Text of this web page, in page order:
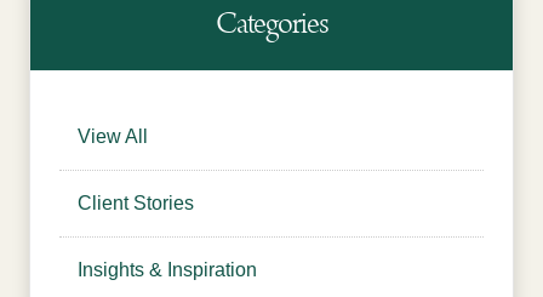
Categories
View All
Client Stories
Insights & Inspiration